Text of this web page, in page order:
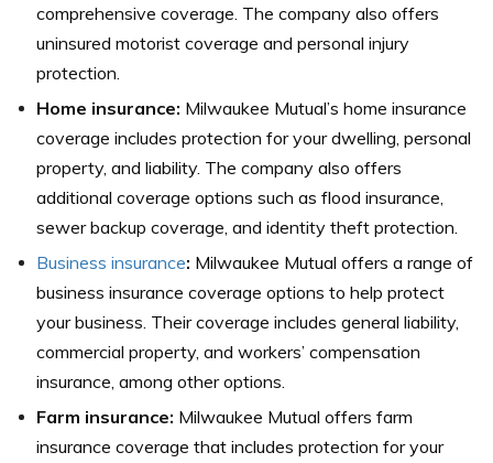
comprehensive coverage. The company also offers
uninsured motorist coverage and personal injury
protection.
Home insurance: Milwaukee Mutual’s home insurance
coverage includes protection for your dwelling, personal
property, and liability. The company also offers
additional coverage options such as flood insurance,
sewer backup coverage, and identity theft protection.
Business insurance: Milwaukee Mutual offers a range of
business insurance coverage options to help protect
your business. Their coverage includes general liability,
commercial property, and workers’ compensation
insurance, among other options.
Farm insurance: Milwaukee Mutual offers farm
insurance coverage that includes protection for your